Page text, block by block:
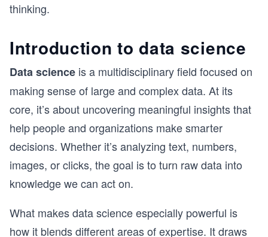
thinking.
Introduction to data science
Data science is a multidisciplinary field focused on
making sense of large and complex data. At its
core, it’s about uncovering meaningful insights that
help people and organizations make smarter
decisions. Whether it’s analyzing text, numbers,
images, or clicks, the goal is to turn raw data into
knowledge we can act on.
What makes data science especially powerful is
how it blends different areas of expertise. It draws